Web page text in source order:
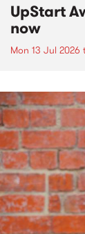
UpStart
now
Mon 13 Jul 2026